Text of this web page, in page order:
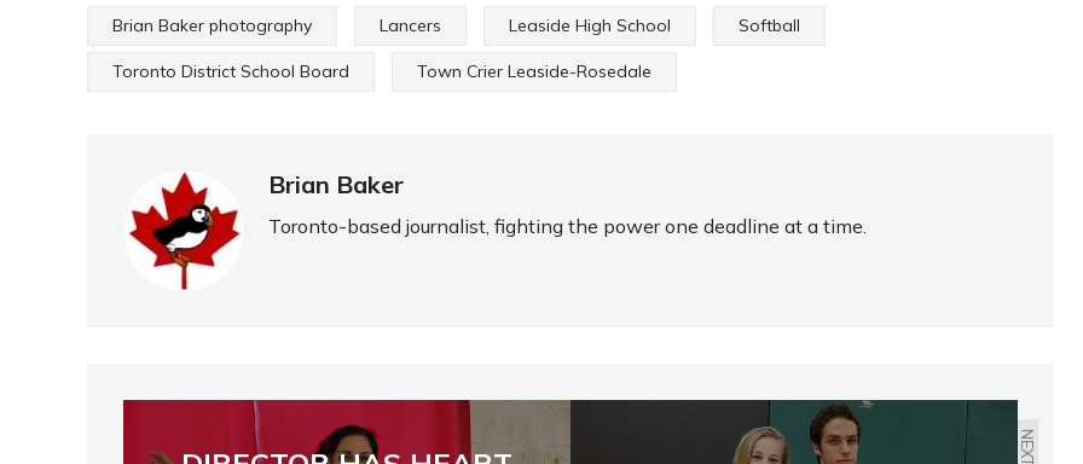
Brian Baker photography Lancers Leaside High School Softball
Toronto District School Board Town Crier Leaside-Rosedale
Brian Baker
Toronto-based journalist, fighting the power one deadline at a time.
NEXT